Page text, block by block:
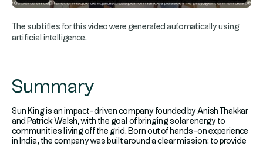
The subtitles for this video were generated automatically using
artificial intelligence.
Summary
Sun King is an impact-driven company founded by Anish Thakkar
and Patrick Walsh, with the goal of bringing solar energy to
communities living off the grid. Born out of hands-on experience
in India, the company was built around a clear mission: to provide